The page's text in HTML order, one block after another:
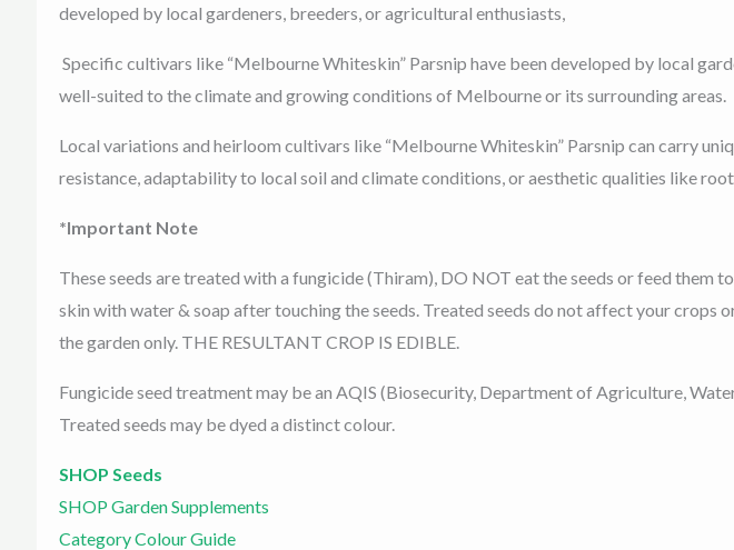
developed by local gardeners, breeders, or agricultural enthusiasts,
Specific cultivars like “Melbourne Whiteskin” Parsnip have been developed by local
well-suited to the climate and growing conditions of Melbourne or its surrounding areas.
Local variations and heirloom cultivars like “Melbourne Whiteskin” Parsnip can carry
resistance, adaptability to local soil and climate conditions, or aesthetic qualities like
*Important Note
These seeds are treated with a fungicide (Thiram), DO NOT eat the seeds or feed them
skin with water & soap after touching the seeds. Treated seeds do not affect your crops
the garden only. THE RESULTANT CROP IS EDIBLE.
Fungicide seed treatment may be an AQIS (Biosecurity, Department of Agriculture,
Treated seeds may be dyed a distinct colour.
SHOP Seeds
SHOP Garden Supplements
Category Colour Guide